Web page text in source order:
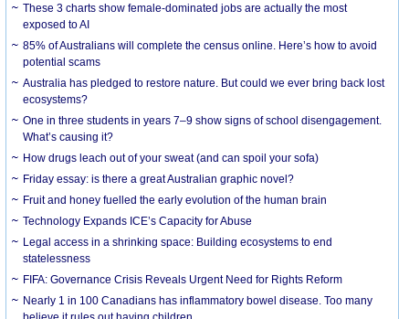
These 3 charts show female-dominated jobs are actually the most
exposed to AI
85% of Australians will complete the census online. Here’s how to avoid
potential scams
Australia has pledged to restore nature. But could we ever bring back lost
ecosystems?
One in three students in years 7–9 show signs of school disengagement.
What’s causing it?
How drugs leach out of your sweat (and can spoil your sofa)
Friday essay: is there a great Australian graphic novel?
Fruit and honey fuelled the early evolution of the human brain
Technology Expands ICE’s Capacity for Abuse
Legal access in a shrinking space: Building ecosystems to end
statelessness
FIFA: Governance Crisis Reveals Urgent Need for Rights Reform
Nearly 1 in 100 Canadians has inflammatory bowel disease. Too many